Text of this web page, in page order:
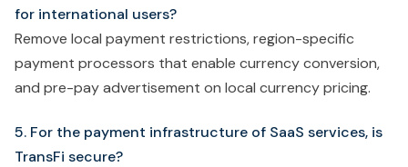
for international users?
Remove local payment restrictions, region-specific
payment processors that enable currency conversion,
and pre-pay advertisement on local currency pricing.
5. For the payment infrastructure of SaaS services, is
TransFi secure?